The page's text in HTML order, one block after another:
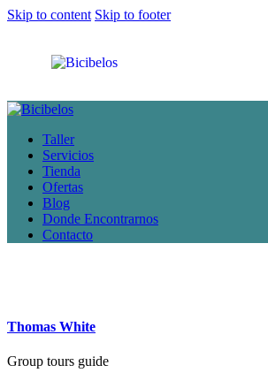
Skip to content Skip to footer
Taller
Servicios
Tienda
Ofertas
Blog
Donde Encontrarnos
Contacto
Thomas White
Group tours guide